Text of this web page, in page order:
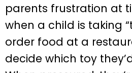
parents frustration at
when a child is taking
order food at a
decide which toy